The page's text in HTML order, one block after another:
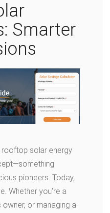
Smarter
rooftop solar energy
pioneers. Today,
Whether you’re a
or managing a